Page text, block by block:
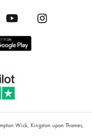
Wick, Kingston upon Thames,